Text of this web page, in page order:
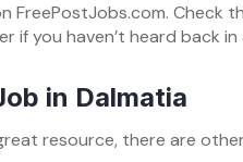
FreePostJobs.com. Check
if you haven’t heard back
in Dalmatia
resource, there are